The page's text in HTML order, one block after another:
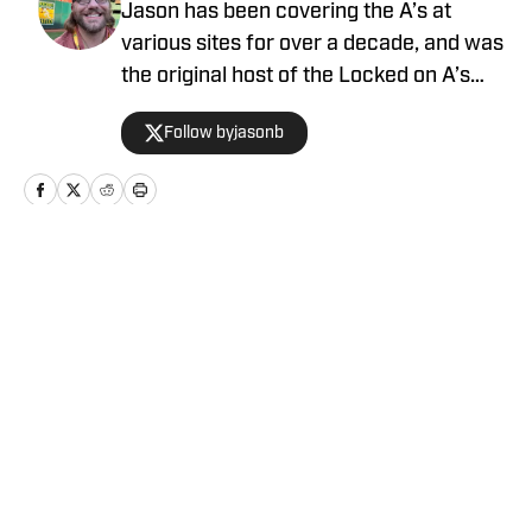
Jason has been covering the A’s at
various sites for over a decade, and was
the original host of the Locked on A’s
podcast. Mason Miller once said he likes
Jason's content.
Follow byjasonb